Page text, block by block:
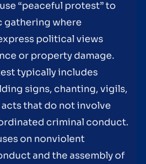
“peaceful protest” to
gathering where
political views
or property damage.
typically includes
signs, chanting, vigils,
that do not involve
criminal conduct.
on nonviolent
and the assembly of